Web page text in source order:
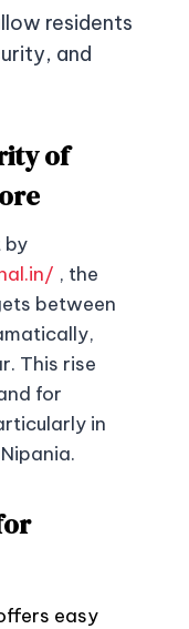
residents
and
of
by
, the
between
This rise
for
in
easy